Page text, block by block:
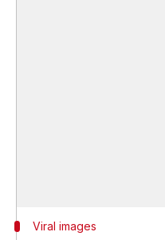
Viral images